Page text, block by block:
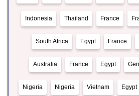
Indonesia Thailand France
South Africa Egypt France
Australia France Egypt
Nigeria Nigeria Vietnam Egypt